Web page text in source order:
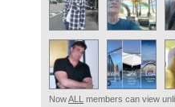
NowALL members can view